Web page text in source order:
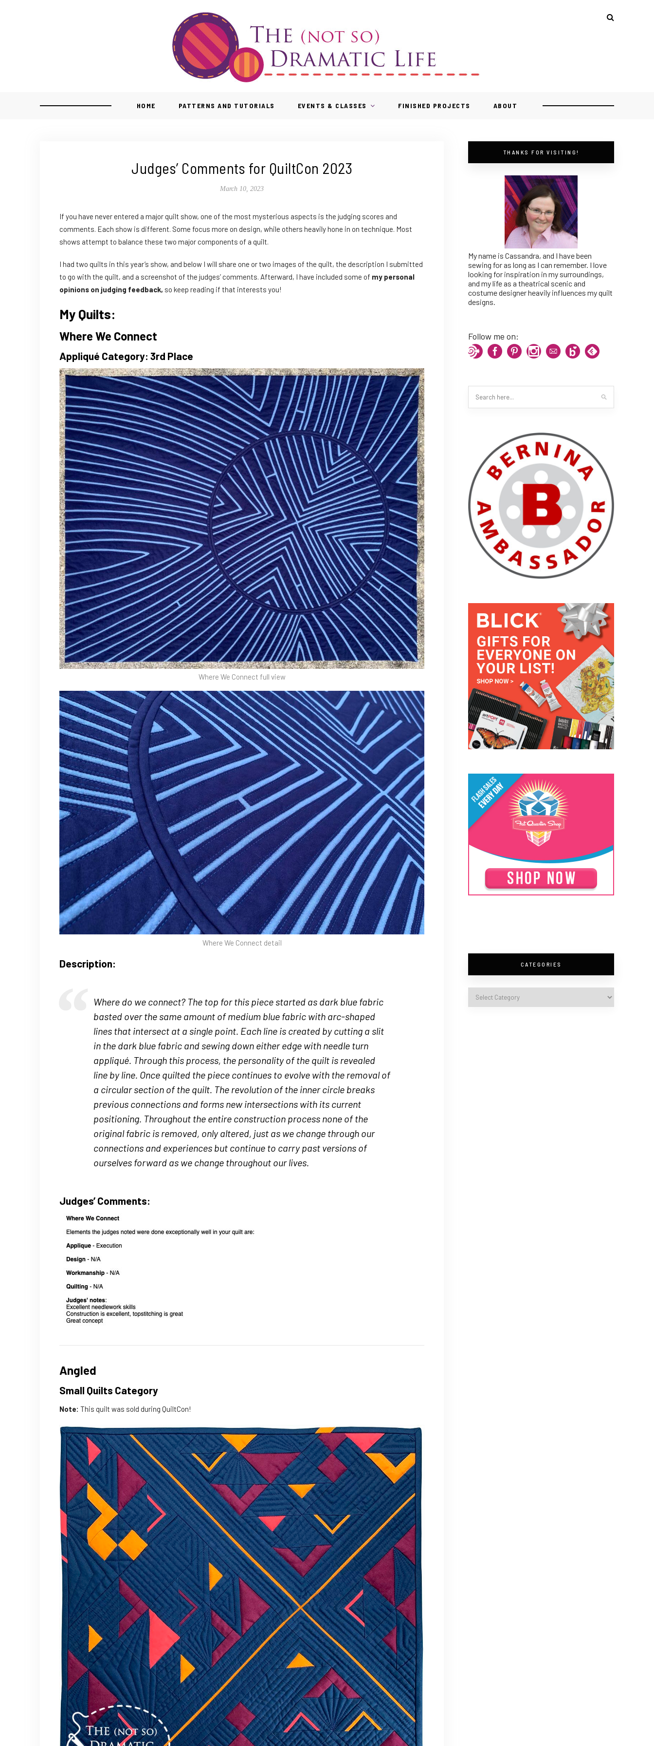
HOME PATTERNS AND TUTORIALS EVENTS & CLASSES FINISHED PROJECTS ABOUT
Judges’ Comments for QuiltCon 2023
March 10, 2023
If you have never entered a major quilt show, one of the most mysterious aspects is the judging scores and
comments. Each show is different. Some focus more on design, while others heavily hone in on technique. Most
shows attempt to balance these two major components of a quilt.
I had two quilts in this year’s show, and below I will share one or two images of the quilt, the description I submitted
to go with the quilt, and a screenshot of the judges’ comments. Afterward, I have included some of my personal
opinions on judging feedback, so keep reading if that interests you!
My Quilts:
Where We Connect
Appliqué Category: 3rd Place
Where We Connect full view
Where We Connect detail
Description:
Where do we connect? The top for this piece started as dark blue fabric
basted over the same amount of medium blue fabric with arc-shaped
lines that intersect at a single point. Each line is created by cutting a slit
in the dark blue fabric and sewing down either edge with needle turn
appliqué. Through this process, the personality of the quilt is revealed
line by line. Once quilted the piece continues to evolve with the removal of
a circular section of the quilt. The revolution of the inner circle breaks
previous connections and forms new intersections with its current
positioning. Throughout the entire construction process none of the
original fabric is removed, only altered, just as we change through our
connections and experiences but continue to carry past versions of
ourselves forward as we change throughout our lives.
Judges’ Comments:
Angled
Small Quilts Category
Note: This quilt was sold during QuiltCon!
THANKS FOR VISITING!
My name is Cassandra, and I have been
sewing for as long as I can remember. I love
looking for inspiration in my surroundings,
and my life as a theatrical scenic and
costume designer heavily influences my quilt
designs.
Follow me on:
CATEGORIES